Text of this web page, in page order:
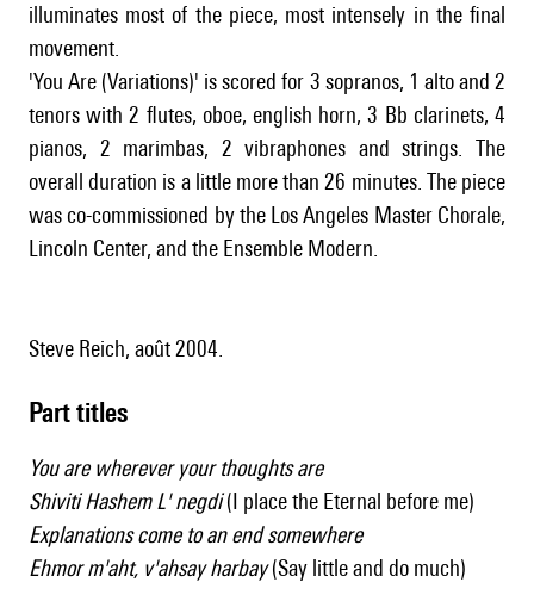
illuminates most of the piece, most intensely in the final
movement.
'You Are (Variations)' is scored for 3 sopranos, 1 alto and 2
tenors with 2 flutes, oboe, english horn, 3 Bb clarinets, 4
pianos, 2 marimbas, 2 vibraphones and strings. The
overall duration is a little more than 26 minutes. The piece
was co-commissioned by the Los Angeles Master Chorale,
Lincoln Center, and the Ensemble Modern.
Steve Reich, août 2004.
Part titles
You are wherever your thoughts are
Shiviti Hashem L' negdi(I place the Eternal before me)
Explanations come to an end somewhere
Ehmor m'aht, v'ahsay harbay(Say little and do much)